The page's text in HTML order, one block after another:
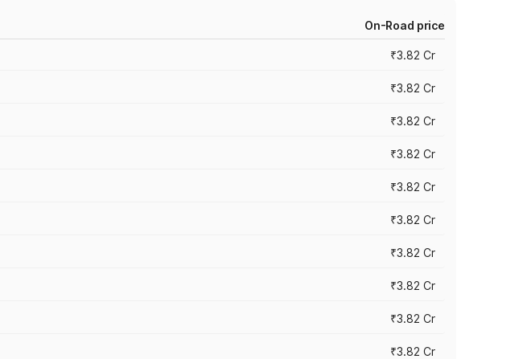
On-Road price
₹3.82 Cr
₹3.82 Cr
₹3.82 Cr
₹3.82 Cr
₹3.82 Cr
₹3.82 Cr
₹3.82 Cr
₹3.82 Cr
₹3.82 Cr
₹3.82 Cr